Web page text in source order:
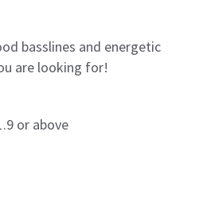
basslines and energetic
are looking for!
or above